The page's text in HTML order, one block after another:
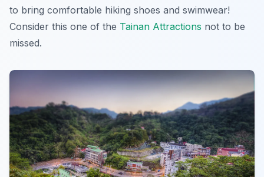
to bring comfortable hiking shoes and swimwear!
Consider this one of the Tainan Attractions not to be
missed.